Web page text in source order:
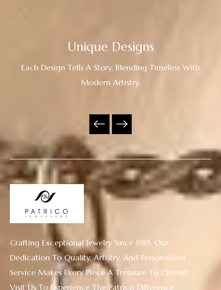
Unique Designs
Each Design Tells A Story, Blending Timeless With
Modern Artistry.
Crafting Exceptional Jewelry Since 1985. Our
Dedication To Quality, Artistry, And Personalized
Service Makes Every Piece A Treasure To Cherish.
Visit Us To Experience The Patrico Difference